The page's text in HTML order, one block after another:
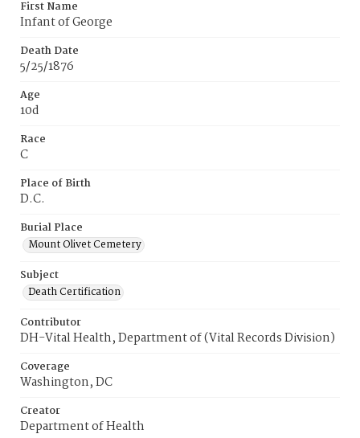
First Name
Infant of George
Death Date
5/25/1876
Age
10d
Race
C
Place of Birth
D.C.
Burial Place
Mount Olivet Cemetery
Subject
Death Certification
Contributor
DH-Vital Health, Department of (Vital Records Division)
Coverage
Washington, DC
Creator
Department of Health